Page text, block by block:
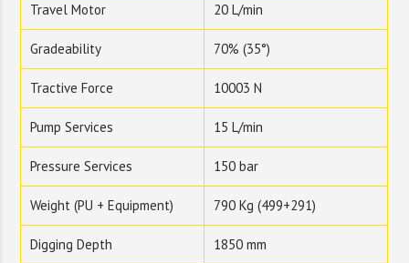
Travel Motor 20 L/min
Gradeability 70% (35°)
Tractive Force 10003 N
Pump Services 15 L/min
Pressure Services 150 bar
Weight (PU + Equipment) 790 Kg (499+291)
Digging Depth 1850 mm